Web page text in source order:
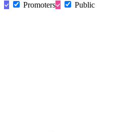
Promoters
Public